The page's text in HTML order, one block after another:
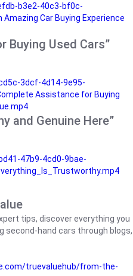
b3e2-40c3-bf0c-
Car Buying Experience
Buying Used Cars”
3dcf-4d14-9e95-
Assistance for Buying
and Genuine Here”
47b9-4cd0-9bae-
tips, discover everything you
second-hand cars through blogs,
truevaluehub/from-the-